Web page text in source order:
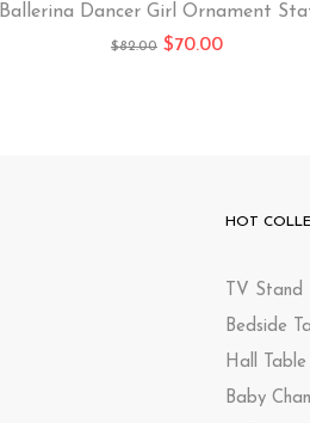
Ballerina Dancer Girl Ornament
$82.00 $70.00
HOT
TV Stand
Bedside
Hall Table
Baby